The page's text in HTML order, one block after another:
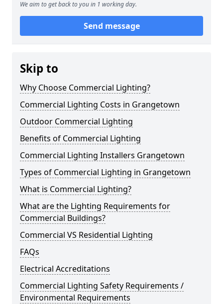
We aim to get back to you in 1 working day.
Send message
Skip to
Why Choose Commercial Lighting?
Commercial Lighting Costs in Grangetown
Outdoor Commercial Lighting
Benefits of Commercial Lighting
Commercial Lighting Installers Grangetown
Types of Commercial Lighting in Grangetown
What is Commercial Lighting?
What are the Lighting Requirements for
Commercial Buildings?
Commercial VS Residential Lighting
FAQs
Electrical Accreditations
Commercial Lighting Safety Requirements /
Environmental Requirements